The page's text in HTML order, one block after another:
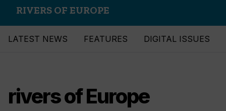
RIVERS OF EUROPE
LATEST NEWS FEATURES DIGITAL ISSUES
rivers of Europe